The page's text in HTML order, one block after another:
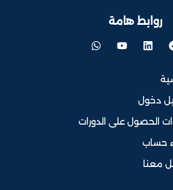
روابط هامة
دخول
الحصول على الدورات
حساب
معنا